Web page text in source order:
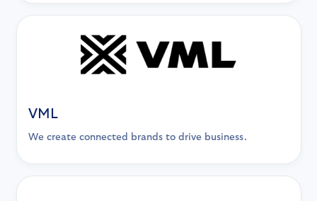
VML
We create connected brands to drive business.